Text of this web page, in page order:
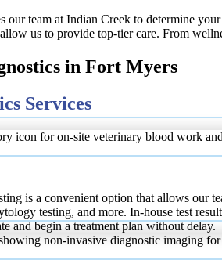
our team at Indian Creek to determine
us to provide top-tier care. From
in Fort Myers
Services
is a convenient option that allows our
testing, and more. In-house test
and begin a treatment plan without delay.